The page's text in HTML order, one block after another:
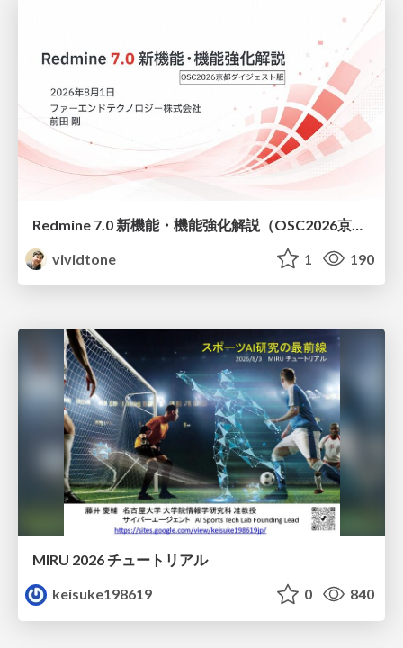
vividtone
1 190
MIRU 2026 チュートリアル
keisuke198619
0 840